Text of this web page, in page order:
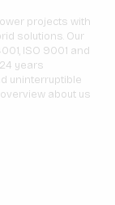
projects with
solutions. Our
ISO 9001 and
years
uninterruptible
about us